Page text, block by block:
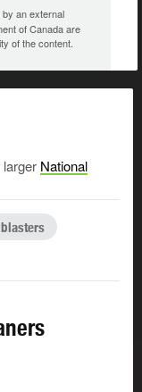
an external
of Canada are
of the content.
National